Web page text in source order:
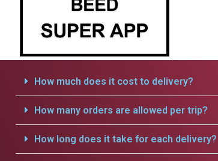
How much does it cost to delivery?
How many orders are allowed per trip?
How long does it take for each delivery?